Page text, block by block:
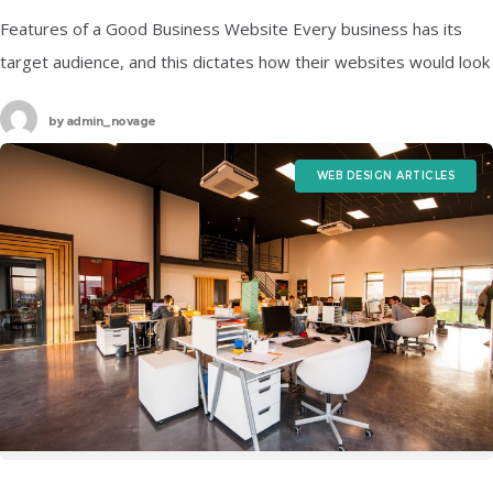
Features of a Good Business Website Every business has its
target audience, and this dictates how their websites would look
like because their main agenda would be to attract more
byadmin_novage
WEB DESIGN ARTICLES